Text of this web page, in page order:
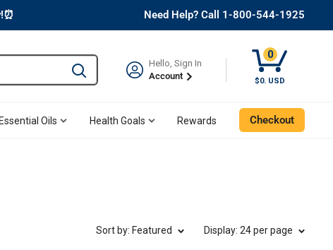
Need Help? Call 1-800-544-1925
Type to search and use the tab key to navigate
Hello, Sign In
Account
0
$0. USDCart, 0
Oils Health Goals Rewards Checkout
Sort by: Featured Display: 24 per page